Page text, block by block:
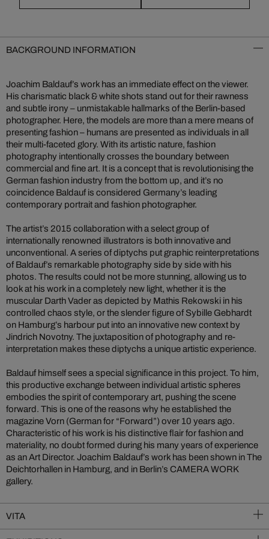
BACKGROUND INFORMATION
Joachim Baldauf’s work has an immediate effect on the viewer.
His charismatic black & white shots stand out for their rawness
and subtle irony – unmistakable hallmarks of the Berlin-based
photographer. Here, the models are more than a mere means of
presenting fashion – humans are presented as individuals in all
their multi-faceted glory. With its artistic nature, fashion
photography intentionally crosses the boundary between
commercial and fine art. It is a concept that is revolutionising the
German fashion industry from the bottom up, and it’s no
coincidence Baldauf is considered Germany’s leading
contemporary portrait and fashion photographer.
The artist’s 2015 collaboration with a select group of
internationally renowned illustrators is both innovative and
unconventional. A series of diptychs put graphic reinterpretations
of Baldauf’s remarkable photography side by side with his
photos. The results could not be more stunning, allowing us to
look at his work in a completely new light, whether it is the
muscular Darth Vader as depicted by Mathis Rekowski in his
controlled chaos style, or the slender figure of Sybille Gebhardt
on Hamburg’s harbour put into an innovative new context by
Jindrich Novotny. The juxtaposition of photography and re-
interpretation makes these diptychs a unique artistic experience.
Baldauf himself sees a special significance in this project. To him,
this productive exchange between individual artistic spheres
embodies the spirit of contemporary art, pushing the scene
forward. This is one of the reasons why he established the
magazine Vorn (German for “Forward”) over 10 years ago.
Characteristic of his work is his distinctive flair for fashion and
materiality, no doubt formed during his many years of experience
as an Art Director. Joachim Baldauf’s work has been shown in The
Deichtorhallen in Hamburg, and in Berlin’s CAMERA WORK
gallery.
VITA